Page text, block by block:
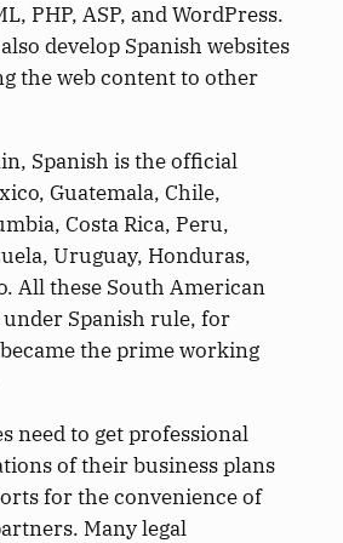
PHP, ASP, and WordPress.
develop Spanish websites
the web content to other
Spanish is the official
Guatemala, Chile,
Costa Rica, Peru,
Uruguay, Honduras,
All these South American
Spanish rule, for
the prime working
need to get professional
of their business plans
for the convenience of
Many legal